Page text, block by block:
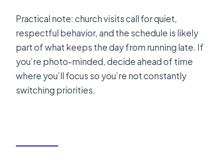
Practical note: church visits call for quiet,
respectful behavior, and the schedule is likely
part of what keeps the day from running late. If
you’re photo-minded, decide ahead of time
where you’ll focus so you’re not constantly
switching priorities.